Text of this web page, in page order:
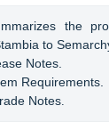
the
to
Notes
Requirements
Notes.